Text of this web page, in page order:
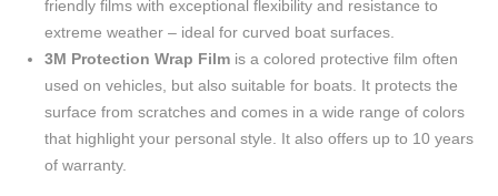
friendly films with exceptional flexibility and resistance to
extreme weather – ideal for curved boat surfaces.
3M Protection Wrap Film is a colored protective film often
used on vehicles, but also suitable for boats. It protects the
surface from scratches and comes in a wide range of colors
that highlight your personal style. It also offers up to 10 years
of warranty.